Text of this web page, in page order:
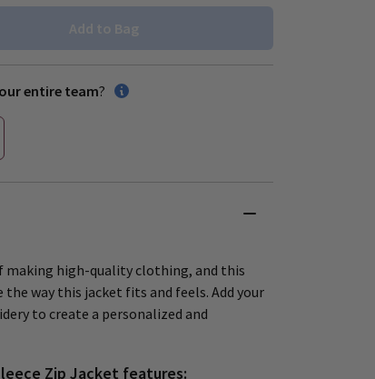
Add to Bag
entire team?
making high-quality clothing, and this
the way this jacket fits and feels. Add your
to create a personalized and
Zip Jacket features: